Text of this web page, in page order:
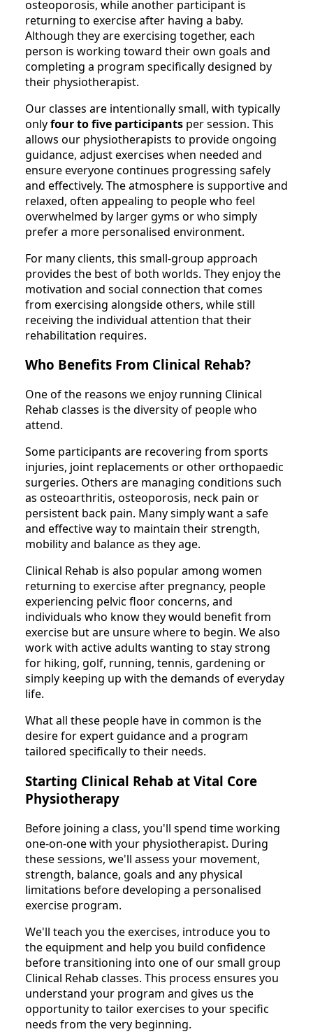
osteoporosis, while another participant is
returning to exercise after having a baby.
Although they are exercising together, each
person is working toward their own goals and
completing a program specifically designed by
their physiotherapist.
Our classes are intentionally small, with typically
onlyfour to five participants per session. This
allows our physiotherapists to provide ongoing
guidance, adjust exercises when needed and
ensure everyone continues progressing safely
and effectively. The atmosphere is supportive and
relaxed, often appealing to people who feel
overwhelmed by larger gyms or who simply
prefer a more personalised environment.
For many clients, this small-group approach
provides the best of both worlds. They enjoy the
motivation and social connection that comes
from exercising alongside others, while still
receiving the individual attention that their
rehabilitation requires.
Who Benefits From Clinical Rehab?
One of the reasons we enjoy running Clinical
Rehab classes is the diversity of people who
attend.
Some participants are recovering from sports
injuries, joint replacements or other orthopaedic
surgeries. Others are managing conditions such
as osteoarthritis, osteoporosis, neck pain or
persistent back pain. Many simply want a safe
and effective way to maintain their strength,
mobility and balance as they age.
Clinical Rehab is also popular among women
returning to exercise after pregnancy, people
experiencing pelvic floor concerns, and
individuals who know they would benefit from
exercise but are unsure where to begin. We also
work with active adults wanting to stay strong
for hiking, golf, running, tennis, gardening or
simply keeping up with the demands of everyday
life.
What all these people have in common is the
desire for expert guidance and a program
tailored specifically to their needs.
Starting Clinical Rehab at Vital Core
Physiotherapy
Before joining a class, you'll spend time working
one-on-one with your physiotherapist. During
these sessions, we'll assess your movement,
strength, balance, goals and any physical
limitations before developing a personalised
exercise program.
We'll teach you the exercises, introduce you to
the equipment and help you build confidence
before transitioning into one of our small group
Clinical Rehab classes. This process ensures you
understand your program and gives us the
opportunity to tailor exercises to your specific
needs from the very beginning.